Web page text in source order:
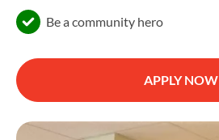
Be a community hero
APPLY NOW